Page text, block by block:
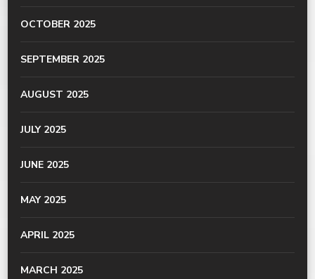
OCTOBER 2025
SEPTEMBER 2025
AUGUST 2025
JULY 2025
JUNE 2025
MAY 2025
APRIL 2025
MARCH 2025